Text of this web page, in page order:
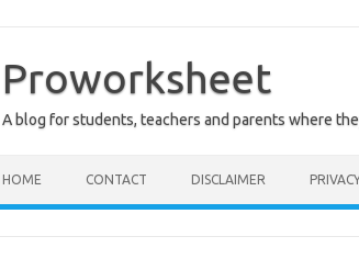
Proworksheet
A blog for students, teachers and parents where
HOME CONTACT DISCLAIMER